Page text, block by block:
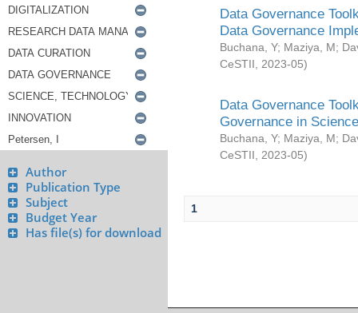
Author
Publication Type
Subject
Budget Year
Has file(s) for download
Data Governance
Data Governance
Buchana, Y; Maziya, M;
CeSTII
2023-05)
Data Governance
Governance in
Buchana, Y; Maziya, M;
CeSTII
2023-05)
1